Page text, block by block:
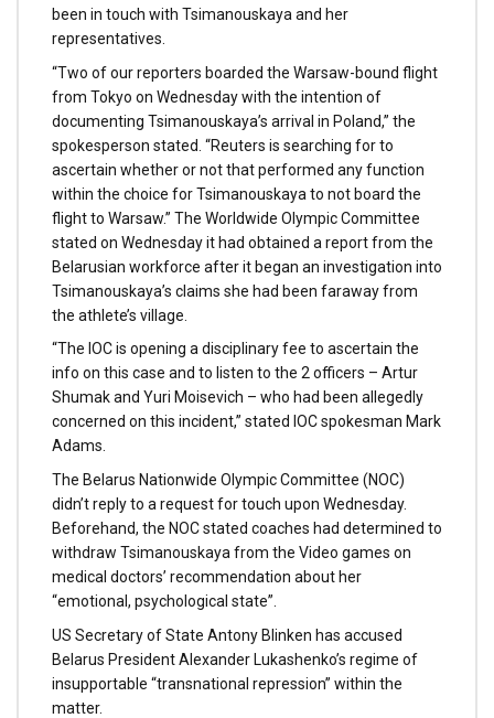
been in touch with Tsimanouskaya and her
representatives.
“Two of our reporters boarded the Warsaw-bound flight
from Tokyo on Wednesday with the intention of
documenting Tsimanouskaya’s arrival in Poland,” the
spokesperson stated. “Reuters is searching for to
ascertain whether or not that performed any function
within the choice for Tsimanouskaya to not board the
flight to Warsaw.” The Worldwide Olympic Committee
stated on Wednesday it had obtained a report from the
Belarusian workforce after it began an investigation into
Tsimanouskaya’s claims she had been faraway from
the athlete’s village.
“The IOC is opening a disciplinary fee to ascertain the
info on this case and to listen to the 2 officers – Artur
Shumak and Yuri Moisevich – who had been allegedly
concerned on this incident,” stated IOC spokesman Mark
Adams.
The Belarus Nationwide Olympic Committee (NOC)
didn’t reply to a request for touch upon Wednesday.
Beforehand, the NOC stated coaches had determined to
withdraw Tsimanouskaya from the Video games on
medical doctors’ recommendation about her
“emotional, psychological state”.
US Secretary of State Antony Blinken has accused
Belarus President Alexander Lukashenko’s regime of
insupportable “transnational repression” within the
matter.